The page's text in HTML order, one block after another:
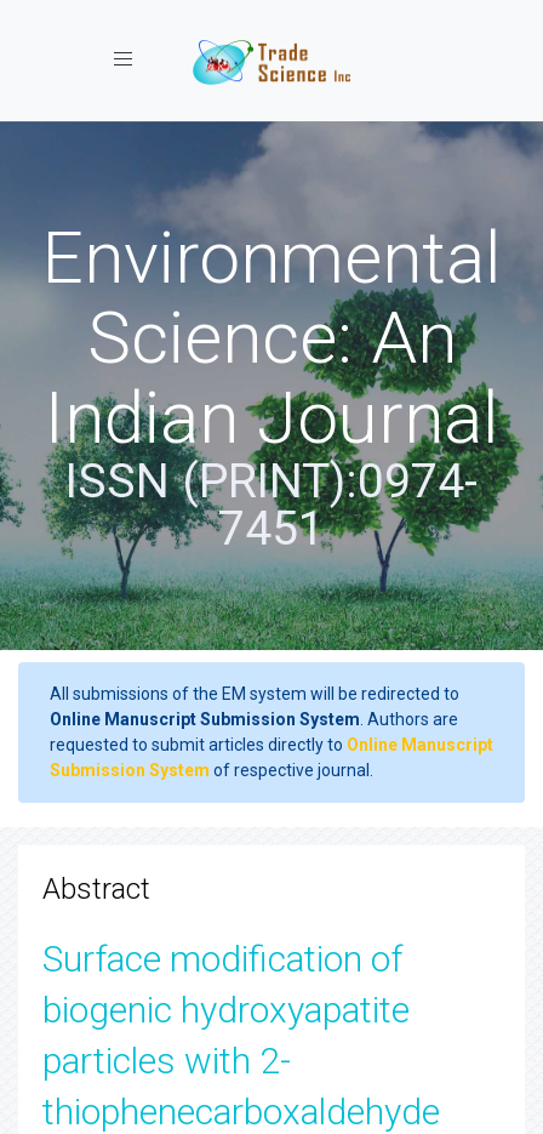
Toggle navigation
Environmental
Science: An
Indian Journal
ISSN (PRINT):0974-
7451
All submissions of the EM system will be redirected to
Online Manuscript Submission System . Authors are
requested to submit articles directly to Online Manuscript
Submission System of respective journal.
Abstract
Surface modification of
biogenic hydroxyapatite
particles with 2-
thiophenecarboxaldehyde